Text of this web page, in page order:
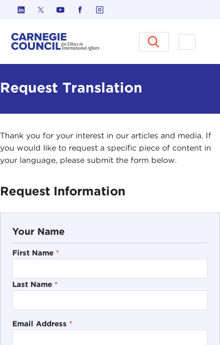
Skip to content
Carnegie Council on Ethics in
Open
Request Translation
Thank you for your interest in our articles and media. If
you would like to request a specific piece of content in
your language, please submit the form below.
Request Information
Your Name
First Name *
Last Name *
Email Address *